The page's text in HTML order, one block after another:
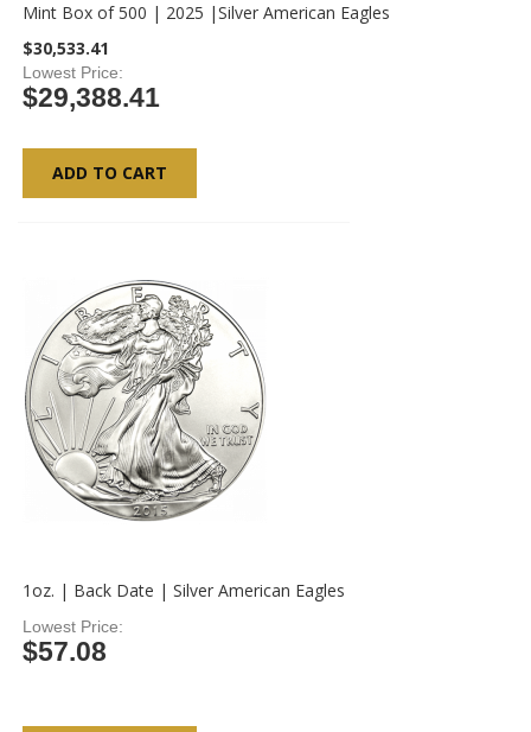
Mint Box of 500 | 2025 |Silver American Eagles
$30,533.41
Lowest Price
$29,388.41
ADD TO CART
1oz. | Back Date | Silver American Eagles
Lowest Price
$57.08